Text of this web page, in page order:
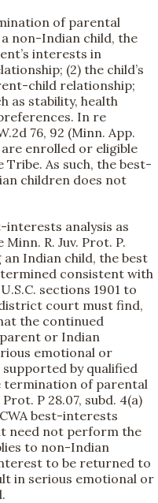
of parental
non-Indian child, the
interests in
(2) the child’s
child relationship;
as stability, health
In re
76, 92 (Minn. App.
are enrolled or eligible
As such, the best-
children does not
interests analysis as
Minn. R. Juv. Prot. P.
an Indian child, the best
consistent with
sections 1901 to
court must find,
the continued
or Indian
emotional or
by qualified
termination of parental
P 28.07, subd. 4(a)
best-interests
need not perform the
to non-Indian
to be returned to
in serious emotional or